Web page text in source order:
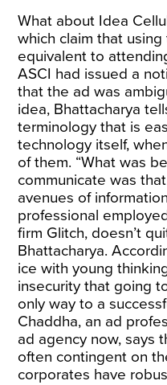
What about Idea
which claim that
equivalent to
ASCI had issued a
that the ad was
idea, Bhattacharya
terminology that is
technology itself,
of them. “What was
communicate was
avenues of
professional
firm Glitch, doesn’t
Bhattacharya.
ice with young
insecurity that going
only way to a
Chaddha, an ad
ad agency now, says
often contingent on
corporates have